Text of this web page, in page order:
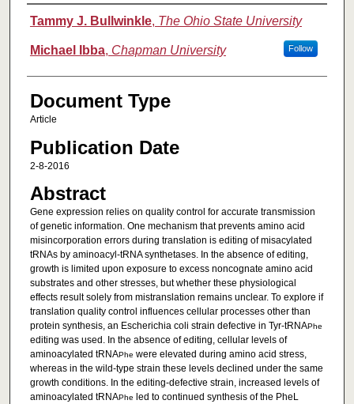
Authors
Tammy J. Bullwinkle, The Ohio State University
Michael Ibba, Chapman University Follow
Document Type
Article
Publication Date
2-8-2016
Abstract
Gene expression relies on quality control for accurate transmission
of genetic information. One mechanism that prevents amino acid
misincorporation errors during translation is editing of misacylated
tRNAs by aminoacyl-tRNA synthetases. In the absence of editing,
growth is limited upon exposure to excess noncognate amino acid
substrates and other stresses, but whether these physiological
effects result solely from mistranslation remains unclear. To explore if
translation quality control influences cellular processes other than
protein synthesis, an Escherichia coli strain defective in Tyr-tRNAPhe
editing was used. In the absence of editing, cellular levels of
aminoacylated tRNAPhe were elevated during amino acid stress,
whereas in the wild-type strain these levels declined under the same
growth conditions. In the editing-defective strain, increased levels of
aminoacylated tRNAPhe
led to continued synthesis of the PheL